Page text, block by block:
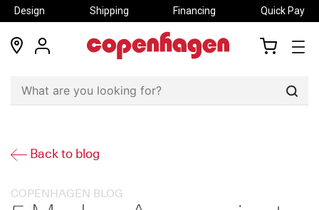
Design Shipping Financing Quick Pay
locations
my
Back to blog
COPENHAGEN BLOG